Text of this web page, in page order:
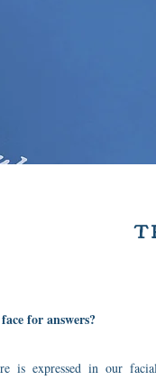
for answers?
is expressed in our